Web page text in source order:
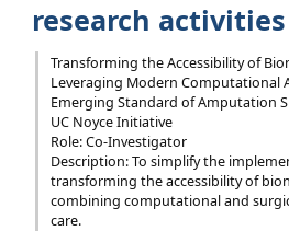
research
Transforming the Accessibility of
Leveraging Modern Computational
Emerging Standard of Amputation
UC Noyce Initiative
Role: Co-Investigator
Description: To simplify the
transforming the accessibility of
combining computational and
care.